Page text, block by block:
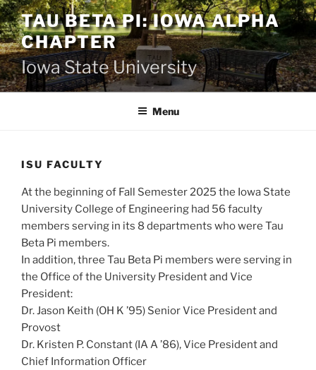
Skip
to
content
TAU BETA PI: IOWA ALPHA
CHAPTER
Iowa State University
Menu
ISU FACULTY
At the beginning of Fall Semester 2025 the Iowa State
University College of Engineering had 56 faculty
members serving in its 8 departments who were Tau
Beta Pi members.
In addition, three Tau Beta Pi members were serving in
the Office of the University President and Vice
President:
Dr. Jason Keith (OH K ’95) Senior Vice President and
Provost
Dr. Kristen P. Constant (IA A ’86), Vice President and
Chief Information Officer